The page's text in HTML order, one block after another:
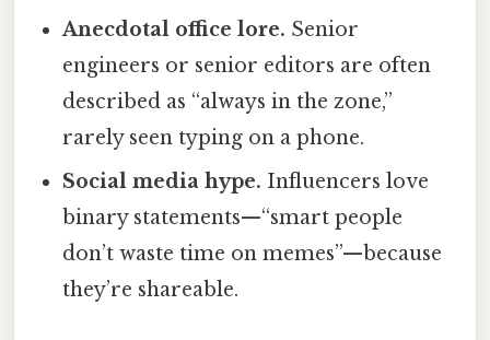
Anecdotal office lore. Senior
engineers or senior editors are often
described as “always in the zone,”
rarely seen typing on a phone.
Social media hype. Influencers love
binary statements—“smart people
don’t waste time on memes”—because
they’re shareable.